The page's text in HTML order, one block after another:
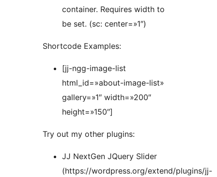
container. Requires width to
be set. (sc: center=»1″)
Shortcode Examples:
[jj-ngg-image-list
html_id=»about-image-list»
gallery=»1″ width=»200″
height=»150″]
Try out my other plugins:
JJ NextGen JQuery Slider
(https://wordpress.org/extend/plugins/jj-